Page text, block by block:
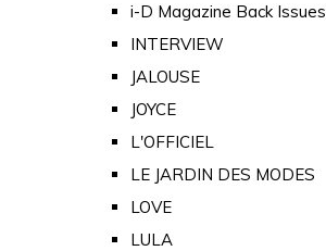
i-D Magazine Back Issues
INTERVIEW
JALOUSE
JOYCE
L'OFFICIEL
LE JARDIN DES MODES
LOVE
LULA